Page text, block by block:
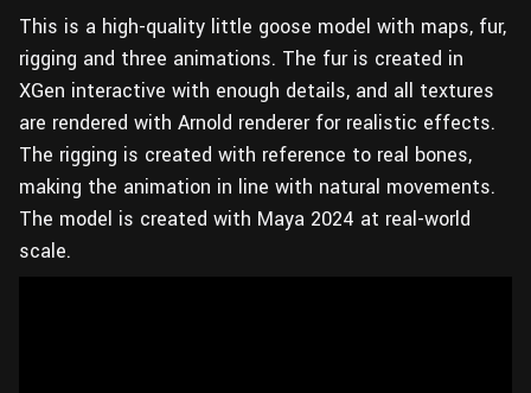
This is a high-quality little goose model with maps, fur,
rigging and three animations. The fur is created in
XGen interactive with enough details, and all textures
are rendered with Arnold renderer for realistic effects.
The rigging is created with reference to real bones,
making the animation in line with natural movements.
The model is created with Maya 2024 at real-world
scale.